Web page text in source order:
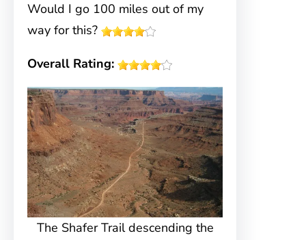
Would I go 100 miles out of my
way for this?
Overall Rating:
The Shafer Trail descending the